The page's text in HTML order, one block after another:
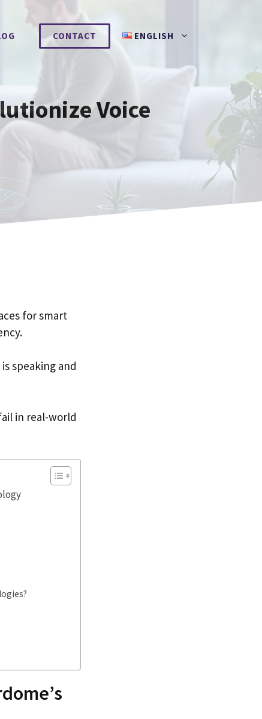
CONTACT ENGLISH
Voice
for smart
speaking and
in real-world